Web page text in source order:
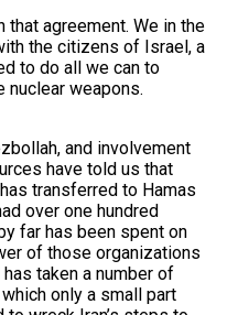
agreement. We in the
the citizens of Israel, a
to do all we can to
nuclear weapons.
and involvement
have told us that
transferred to Hamas
over one hundred
far has been spent on
of those organizations
taken a number of
only a small part